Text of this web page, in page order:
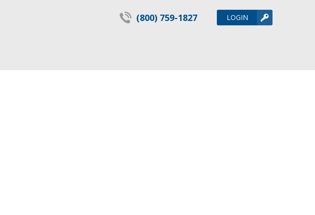
(800) 759-1827 LOGIN